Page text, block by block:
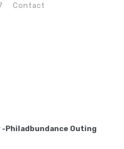
Contact
Philadbundance Outing